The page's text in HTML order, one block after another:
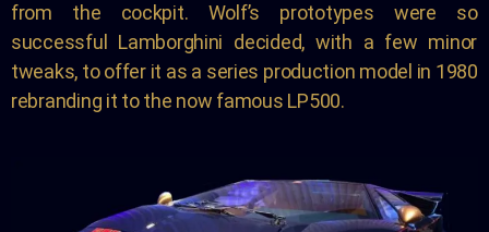
from the cockpit. Wolf’s prototypes were so
successful Lamborghini decided, with a few minor
tweaks, to offer it as a series production model in 1980
rebranding it to the now famous LP500.